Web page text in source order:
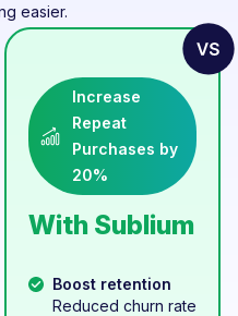
easier.
Increase
Repeat
Purchases by
20%
With Sublium
Boost retention
Reduced churn rate